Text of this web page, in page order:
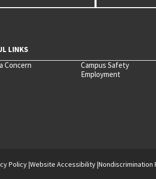
Concern Campus Safety
Employment
Policy Website Accessibility Nondiscrimination